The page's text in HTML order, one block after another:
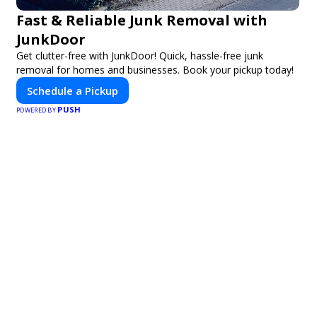
Fast & Reliable Junk Removal with
JunkDoor
Get clutter-free with JunkDoor! Quick, hassle-free junk
removal for homes and businesses. Book your pickup today!
Schedule a Pickup
POWERED BY PUSH